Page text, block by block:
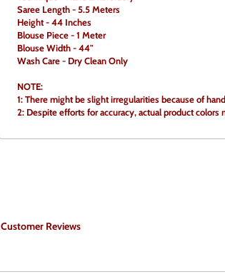
Saree Length - 5.5 Meters
Height - 44 Inches
Blouse Piece - 1 Meter
Blouse Width - 44"
Wash Care - Dry Clean Only
NOTE:
1: There might be slight irregularities because of
2: Despite efforts for accuracy, actual product
Customer Reviews